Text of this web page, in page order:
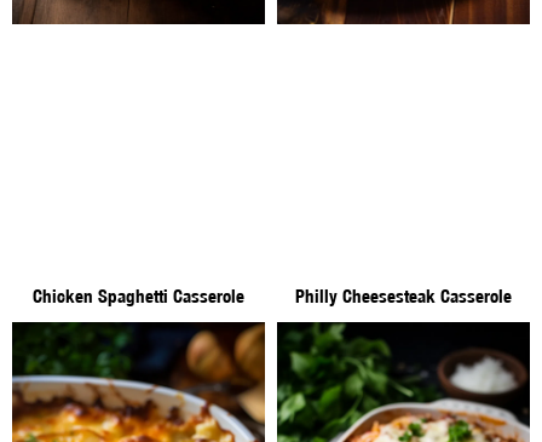
Chicken Spaghetti Casserole Philly Cheesesteak Casserole